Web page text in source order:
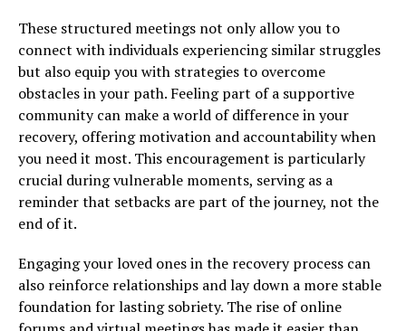
These structured meetings not only allow you to
connect with individuals experiencing similar struggles
but also equip you with strategies to overcome
obstacles in your path. Feeling part of a supportive
community can make a world of difference in your
recovery, offering motivation and accountability when
you need it most. This encouragement is particularly
crucial during vulnerable moments, serving as a
reminder that setbacks are part of the journey, not the
end of it.
Engaging your loved ones in the recovery process can
also reinforce relationships and lay down a more stable
foundation for lasting sobriety. The rise of online